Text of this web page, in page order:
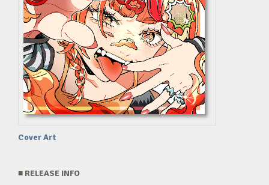
Cover Art
■ RELEASE INFO